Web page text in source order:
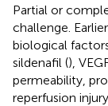
Partial or
challenge.
biological
sildenafil (),
permeability,
reperfusion